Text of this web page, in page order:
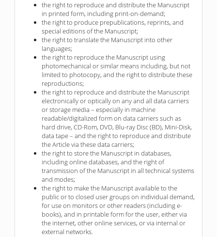
the right to reproduce and distribute the Manuscript
in printed form, including print-on-demand;
the right to produce prepublications, reprints, and
special editions of the Manuscript;
the right to translate the Manuscript into other
languages;
the right to reproduce the Manuscript using
photomechanical or similar means including, but not
limited to photocopy, and the right to distribute these
reproductions;
the right to reproduce and distribute the Manuscript
electronically or optically on any and all data carriers
or storage media – especially in machine
readable/digitalized form on data carriers such as
hard drive, CD-Rom, DVD, Blu-ray Disc (BD), Mini-Disk,
data tape – and the right to reproduce and distribute
the Article via these data carriers;
the right to store the Manuscript in databases,
including online databases, and the right of
transmission of the Manuscript in all technical systems
and modes;
the right to make the Manuscript available to the
public or to closed user groups on individual demand,
for use on monitors or other readers (including e-
books), and in printable form for the user, either via
the internet, other online services, or via internal or
external networks.